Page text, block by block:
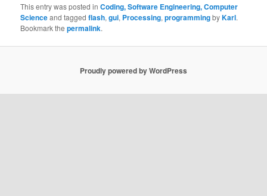
This entry was posted inCoding, Software Engineering, Computer
Scienceand taggedflash,gui, Processing,programmingbyKarl.
Bookmark thepermalink.
Proudly powered by WordPress